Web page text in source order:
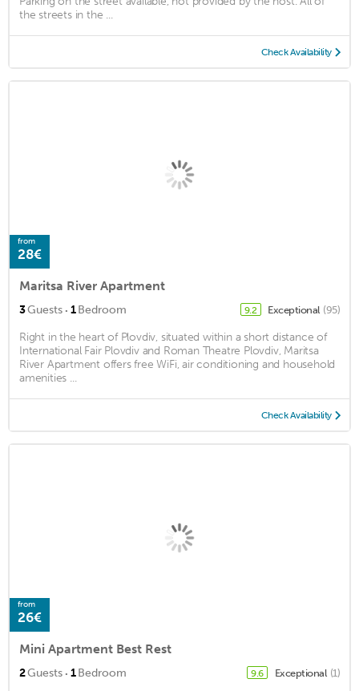
the streets in the ...
Check Availability
from
28€
Maritsa River Apartment
3Guests · 1Bedroom 9.2 Exceptional (95)
Right in the heart of Plovdiv, situated within a short distance of
International Fair Plovdiv and Roman Theatre Plovdiv, Maritsa
River Apartment offers free WiFi, air conditioning and household
amenities ...
Check Availability
from
26€
Mini Apartment Best Rest
2Guests · 1Bedroom 9.6 Exceptional (1)